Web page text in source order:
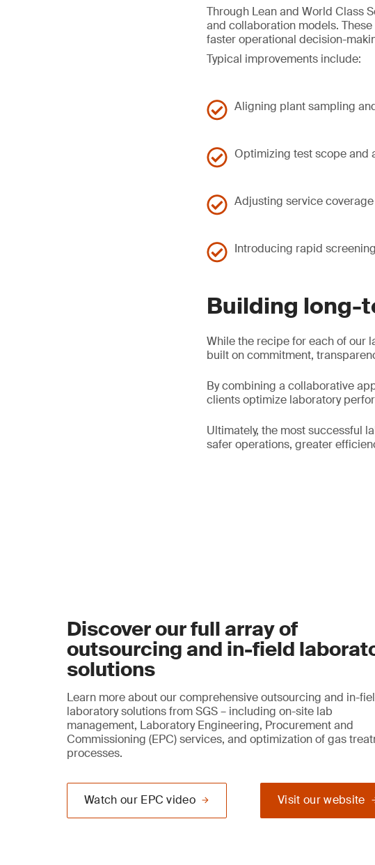
Through Lean and World Class
and collaboration models.
faster operational decision-
Typical improvements include:
Aligning plant sampling
Optimizing test scope and
Adjusting service
Introducing rapid
Building long-
While the recipe for each of our
built on commitment,
By combining a collaborative
clients optimize laboratory
Ultimately, the most successful
safer operations, greater
Discover our full array of
outsourcing and in-field
solutions
Learn more about our comprehensive outsourcing and in-
laboratory solutions from SGS – including on-site lab
management, Laboratory Engineering, Procurement and
Commissioning (EPC) services, and optimization of gas
processes.
Visit our website
Watch our EPC video